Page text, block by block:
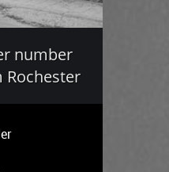
number
Rochester